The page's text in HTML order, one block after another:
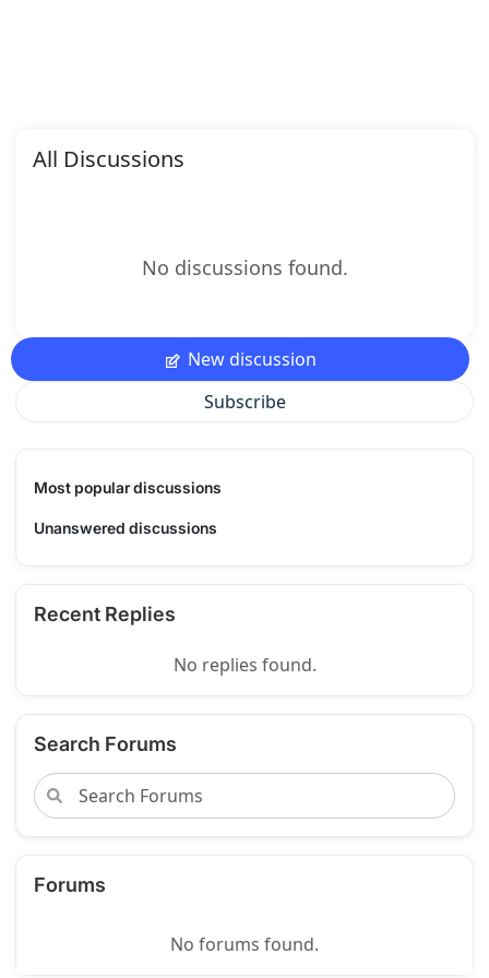
All Discussions
No discussions found.
New discussion
Subscribe
Most popular discussions
Unanswered discussions
Recent Replies
No replies found.
Search Forums
Forums
No forums found.